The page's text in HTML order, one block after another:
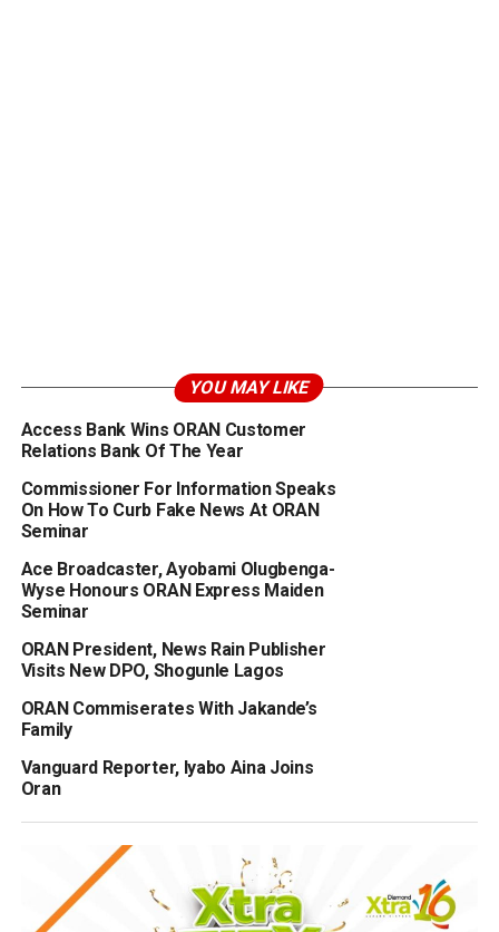
YOU MAY LIKE
Access Bank Wins ORAN Customer
Relations Bank Of The Year
Commissioner For Information Speaks
On How To Curb Fake News At ORAN
Seminar
Ace Broadcaster, Ayobami Olugbenga-
Wyse Honours ORAN Express Maiden
Seminar
ORAN President, News Rain Publisher
Visits New DPO, Shogunle Lagos
ORAN Commiserates With Jakande’s
Family
Vanguard Reporter, Iyabo Aina Joins
Oran